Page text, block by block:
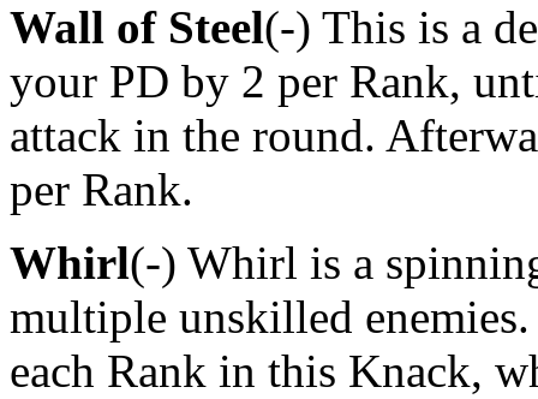
Wall of Steel(-) This is a
your PD by 2 per Rank,
attack in the round.
per Rank.
Whirl(-) Whirl is a
multiple unskilled
each Rank in this Knack,